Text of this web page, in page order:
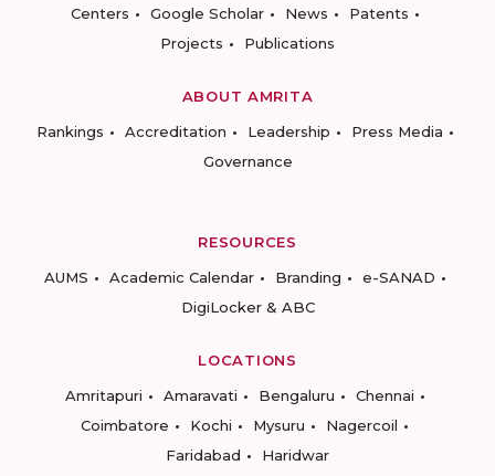
Centers
Google Scholar News
Patents
Projects
Publications
ABOUT AMRITA
Rankings
Accreditation Leadership
Press Media
Governance
RESOURCES
AUMS
Academic Calendar Branding
e-SANAD
DigiLocker & ABC
LOCATIONS
Amritapuri
Amaravati Bengaluru
Chennai
Coimbatore
Kochi Mysuru
Nagercoil
Faridabad
Haridwar